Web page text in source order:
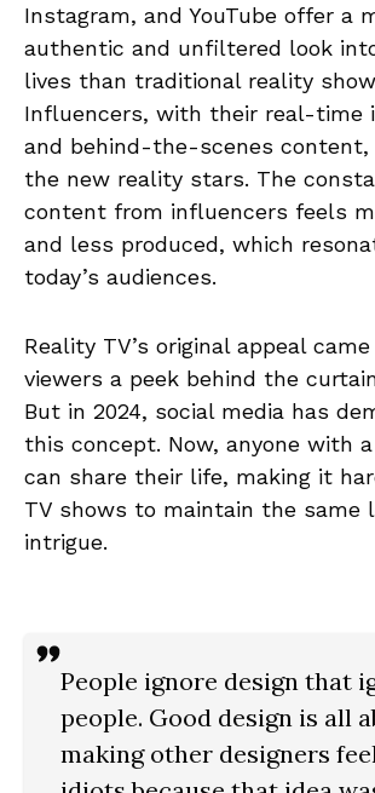
Instagram, and YouTube offer a
authentic and unfiltered look into
lives than traditional reality
Influencers, with their real-time
and behind-the-scenes content,
the new reality stars. The
content from influencers feels
and less produced, which
today’s audiences.
Reality TV’s original appeal
viewers a peek behind the
But in 2024, social media has
this concept. Now, anyone with
can share their life, making it
TV shows to maintain the same
intrigue.
People ignore design that
people. Good design is all
making other designers